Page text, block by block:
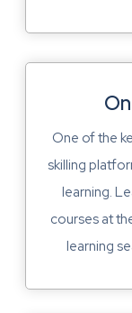
One of the
skilling
learning.
courses at
learning